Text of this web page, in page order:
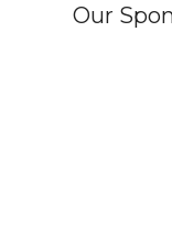
Our